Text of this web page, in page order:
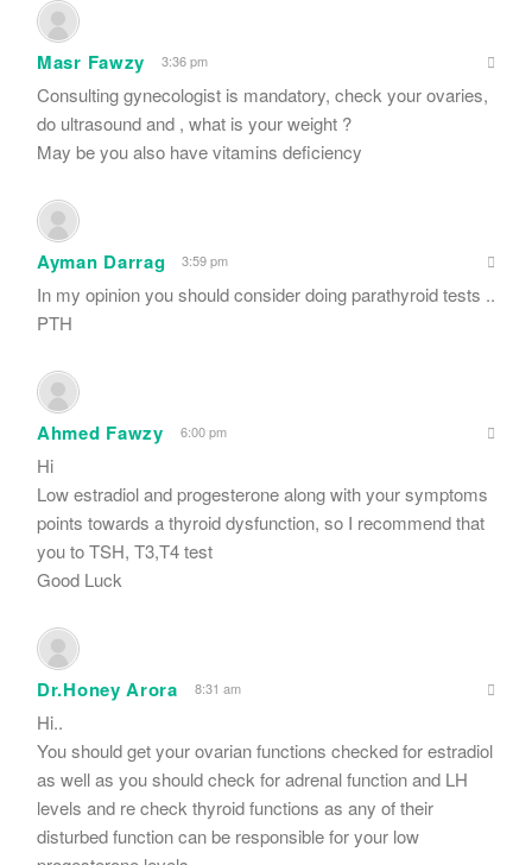
Masr Fawzy 3:36 pm
Consulting gynecologist is mandatory, check your ovaries,
do ultrasound and , what is your weight ?
May be you also have vitamins deficiency
Ayman Darrag 3:59 pm
In my opinion you should consider doing parathyroid tests ..
PTH
Ahmed Fawzy 6:00 pm
Hi
Low estradiol and progesterone along with your symptoms
points towards a thyroid dysfunction, so I recommend that
you to TSH, T3,T4 test
Good Luck
Dr.Honey Arora 8:31 am
Hi..
You should get your ovarian functions checked for estradiol
as well as you should check for adrenal function and LH
levels and re check thyroid functions as any of their
disturbed function can be responsible for your low